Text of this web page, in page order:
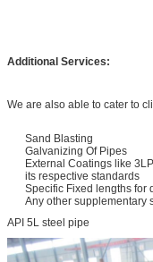
Additional Services:
We are also able to cater to
Sand Blasting
Galvanizing Of Pipes
External Coatings like
its respective standards
Specific Fixed lengths for
Any other supplementary
API 5L steel pipe